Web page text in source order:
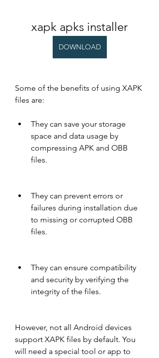
xapk apks installer
DOWNLOAD
Some of the benefits of using XAPK
files are:
They can save your storage
space and data usage by
compressing APK and OBB
files.
They can prevent errors or
failures during installation due
to missing or corrupted OBB
files.
They can ensure compatibility
and security by verifying the
integrity of the files.
However, not all Android devices
support XAPK files by default. You
will need a special tool or app to